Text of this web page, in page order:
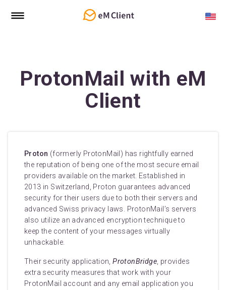
ProtonMail with eM
Client
Proton (formerly ProtonMail) has rightfully earned
the reputation of being one of the most secure email
providers available on the market. Established in
2013 in Switzerland, Proton guarantees advanced
security for their users due to both their servers and
advanced Swiss privacy laws. ProtonMail’s servers
also utilize an advanced encryption technique to
keep the content of your messages virtually
unhackable.
Their security application,ProtonBridge , provides
extra security measures that work with your
ProtonMail account and any email application you